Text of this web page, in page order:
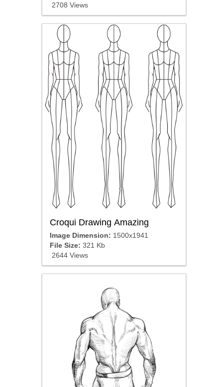
2708 Views
Croqui Drawing Amazing
Image Dimension: 1500x1941
File Size: 321 Kb
2644 Views